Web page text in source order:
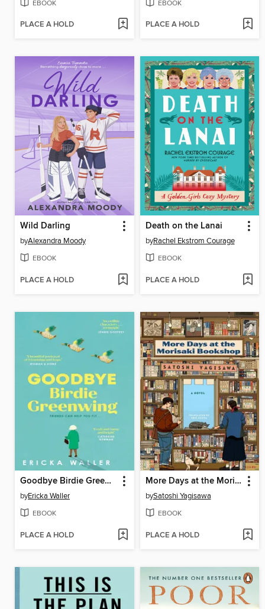
EBOOK
PLACE A HOLD
EBOOK
PLACE A HOLD
Wild Darling
byAlexandra Moody
EBOOK
PLACE A HOLD
Death on the Lanai
byRachel Ekstrom Courage
EBOOK
PLACE A HOLD
Goodbye Birdie Greenwing
byEricka Waller
EBOOK
PLACE A HOLD
More Days at the Morisaki Bookshop
bySatoshi Yagisawa
EBOOK
PLACE A HOLD